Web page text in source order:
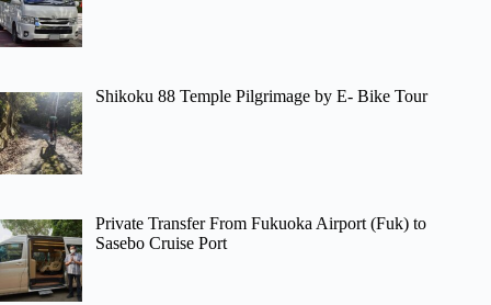
Shikoku 88 Temple Pilgrimage by E- Bike Tour
Private Transfer From Fukuoka Airport (Fuk) to
Sasebo Cruise Port